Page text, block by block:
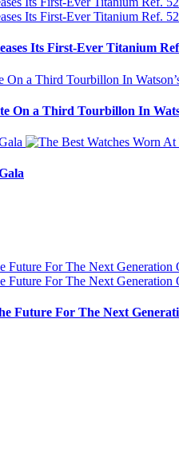
Its First-Ever Titanium
On a Third Tourbillon In
Future For The Next